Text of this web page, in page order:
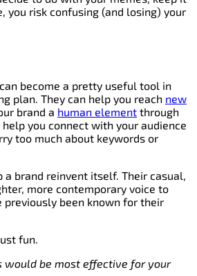
you risk confusing (and losing) your
become a pretty useful tool in
plan. They can help you reach new
brand a human element through
help you connect with your audience
too much about keywords or
a brand reinvent itself. Their casual,
more contemporary voice to
previously been known for their
fun.
would be most effective for your